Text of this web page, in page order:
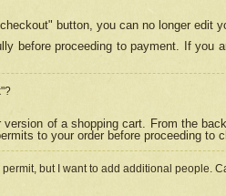
button, you can no longer edit
before proceeding to payment. If you
of a shopping cart. From the
to your order before proceeding to
permit, but I want to add additional people.